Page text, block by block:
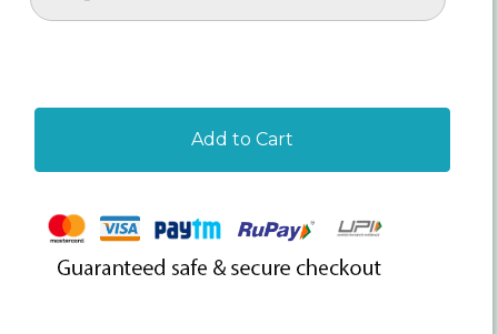
Add to Cart